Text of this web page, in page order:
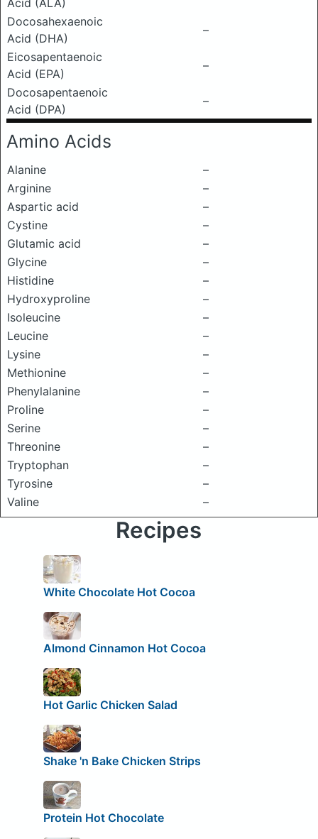
Acid (ALA)
Docosahexaenoic
Acid (DHA)
–
Eicosapentaenoic
Acid (EPA)
–
Docosapentaenoic
Acid (DPA)
–
Amino Acids
Alanine
–
Arginine
–
Aspartic acid
–
Cystine
–
Glutamic acid
–
Glycine
–
Histidine
–
Hydroxyproline
–
Isoleucine
–
Leucine
–
Lysine
–
Methionine
–
Phenylalanine
–
Proline
–
Serine
–
Threonine
–
Tryptophan
–
Tyrosine
–
Valine
–
Recipes
White Chocolate Hot Cocoa
Almond Cinnamon Hot Cocoa
Hot Garlic Chicken Salad
Shake 'n Bake Chicken Strips
Protein Hot Chocolate